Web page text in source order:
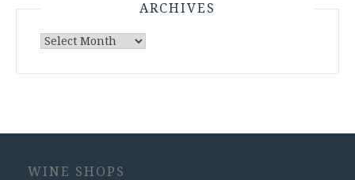
ARCHIVES
Archives
WINE SHOPS